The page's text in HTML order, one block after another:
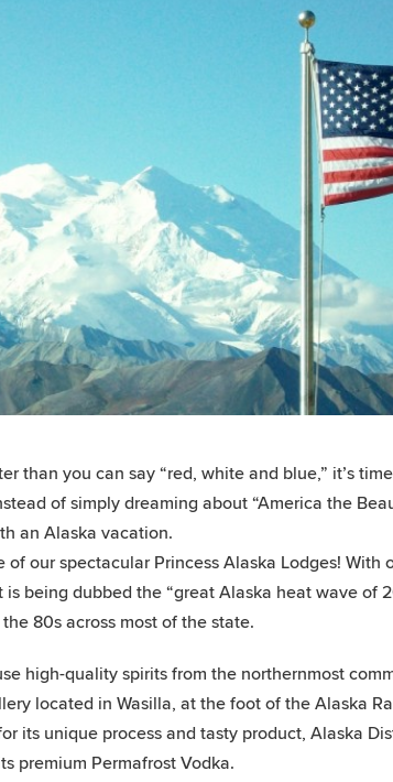
than you can say “red, white and blue,” it’s
of simply dreaming about “America the
an Alaska vacation.
our spectacular Princess Alaska Lodges! With
being dubbed the “great Alaska heat wave of
80s across most of the state.
high-quality spirits from the northernmost
located in Wasilla, at the foot of the Alaska
its unique process and tasty product, Alaska
premium Permafrost Vodka.